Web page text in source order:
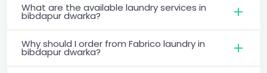
What are the available laundry services in
bibdapur dwarka?
Why should I order from Fabrico laundry in
bibdapur dwarka?